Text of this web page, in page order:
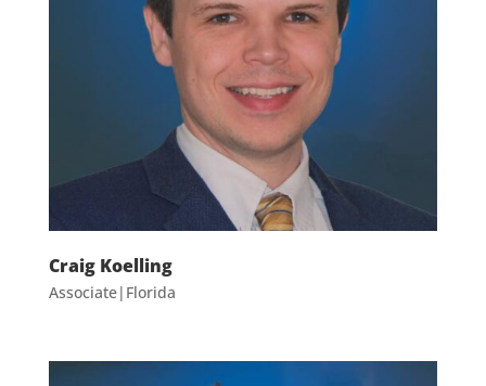
Craig Koelling
Associate|Florida